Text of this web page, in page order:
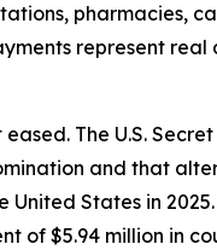
pharmacies,
represent
The U.S.
and that
States in
of $5.94 million in